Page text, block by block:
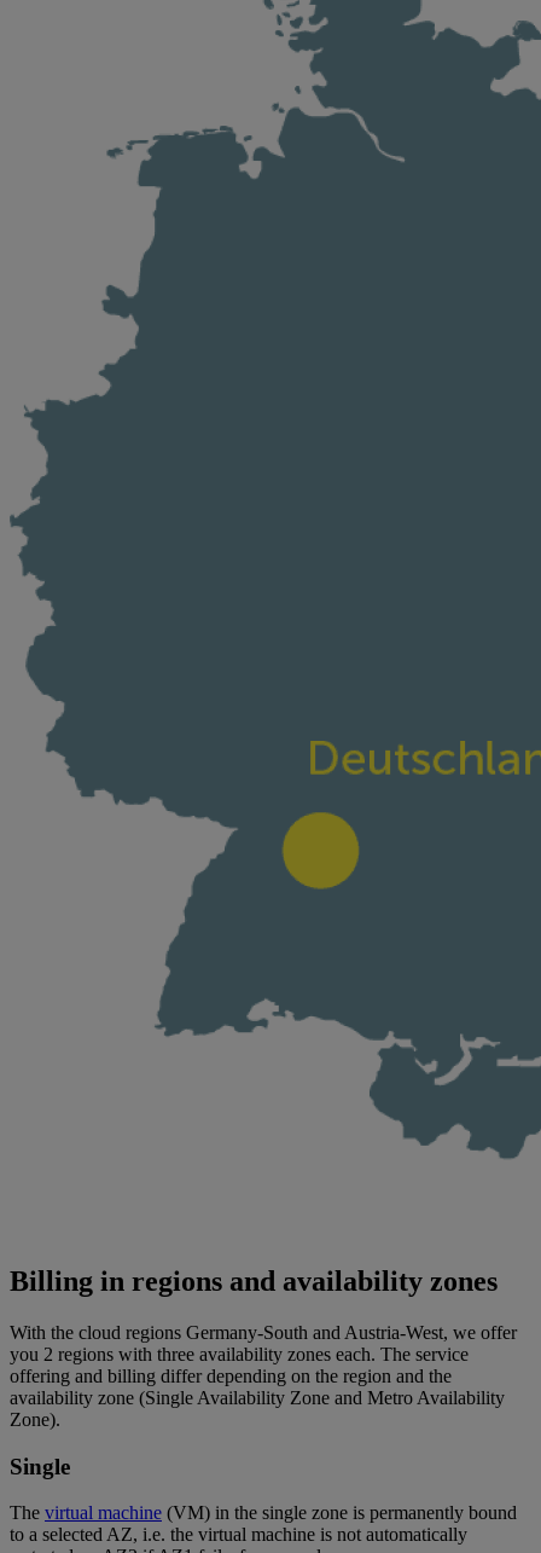
Billing in regions and availability zones
With the cloud regions Germany-South and Austria-West, we offer
you 2 regions with three availability zones each. The service
offering and billing differ depending on the region and the
availability zone (Single Availability Zone and Metro Availability
Zone).
Single
The virtual machine (VM) in the single zone is permanently bound
to a selected AZ, i.e. the virtual machine is not automatically